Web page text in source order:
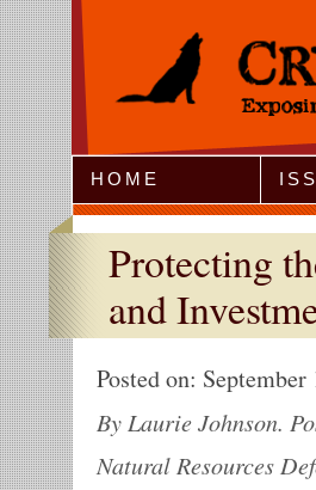
Jump to Navigation
HOME
Protecting
and
Posted on:
By Laurie Johnson.
Natural Resources